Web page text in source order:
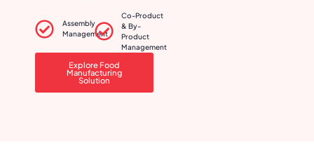
Assembly
Management
Co-Product
& By-
Product
Management
Explore Food
Manufacturing
Solution